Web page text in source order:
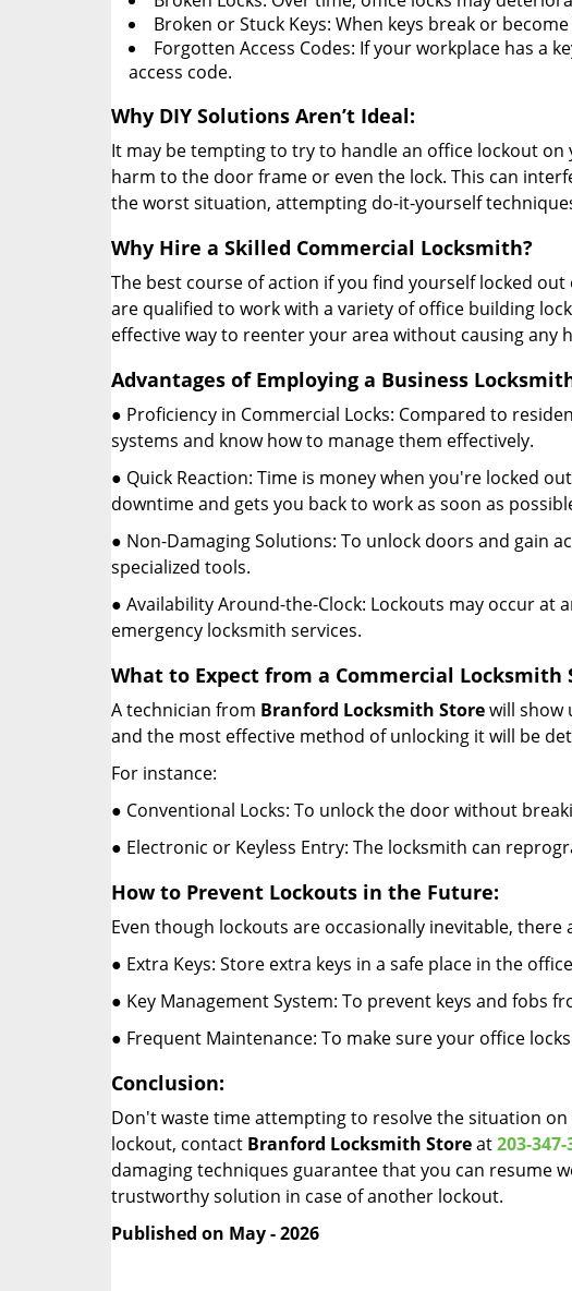
Broken or Stuck Keys: When keys break or
Forgotten Access Codes: If your workplace has a
access code.
Why DIY Solutions Aren’t Ideal:
It may be tempting to try to handle an office lockout
harm to the door frame or even the lock. This can
the worst situation, attempting do-it-yourself
Why Hire a Skilled Commercial Locksmith?
The best course of action if you find yourself locked
are qualified to work with a variety of office building
effective way to reenter your area without causing any
Advantages of Employing a Business
● Proficiency in Commercial Locks: Compared to
systems and know how to manage them effectively.
● Quick Reaction: Time is money when you're locked
downtime and gets you back to work as soon as
● Non-Damaging Solutions: To unlock doors and gain
specialized tools.
● Availability Around-the-Clock: Lockouts may occur at
emergency locksmith services.
What to Expect from a Commercial Locksmith
A technician from Branford Locksmith Storewill show
and the most effective method of unlocking it will be
For instance:
● Conventional Locks: To unlock the door without
● Electronic or Keyless Entry: The locksmith can
How to Prevent Lockouts in the Future:
Even though lockouts are occasionally inevitable,
● Extra Keys: Store extra keys in a safe place in the
● Key Management System: To prevent keys and fobs
● Frequent Maintenance: To make sure your office
Conclusion:
Don't waste time attempting to resolve the situation
lockout, contact Branford Locksmith Storeat203-347-
damaging techniques guarantee that you can resume
trustworthy solution in case of another lockout.
Published on May - 2026